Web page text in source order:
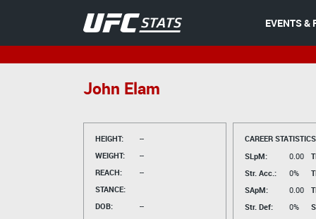
EVENTS &
John Elam
HEIGHT:
--
WEIGHT:
--
REACH:
--
STANCE:
DOB:
--
CAREER
SLpM:
0.00
Str. Acc.:
0%
SApM:
0.00
Str. Def:
0%